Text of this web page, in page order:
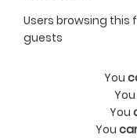
Users browsing this
guests
You
You
You
You